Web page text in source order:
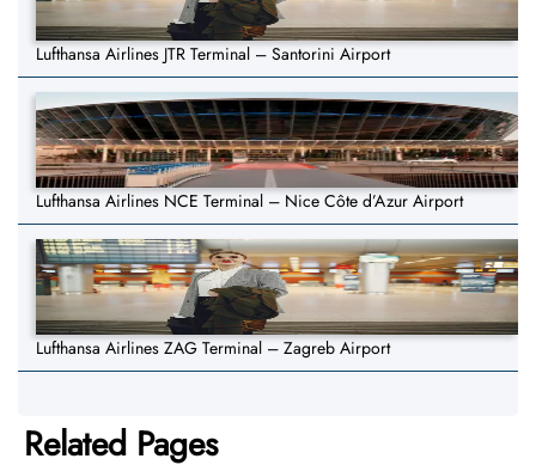
Lufthansa Airlines JTR Terminal – Santorini Airport
Lufthansa Airlines NCE Terminal – Nice Côte d’Azur Airport
Lufthansa Airlines ZAG Terminal – Zagreb Airport
Related Pages